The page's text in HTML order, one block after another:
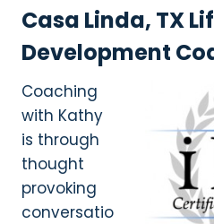
Casa Linda, TX
Development
Coaching
with Kathy
is through
thought
provoking
conversatio